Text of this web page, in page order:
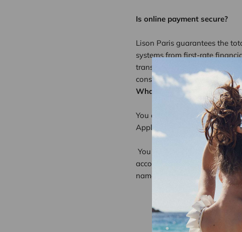
Is online payment secure?
Lison Paris guarantees the
systems from first-rate
transmitted encrypted (SSL)
consumer.
What are the forms of
You can use the following
Apple Pay, Google pay,
You can browse the
account on the
names, addresses, email